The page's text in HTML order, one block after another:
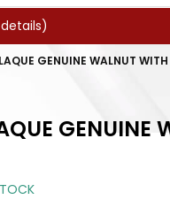
)
GENUINE WALNUT